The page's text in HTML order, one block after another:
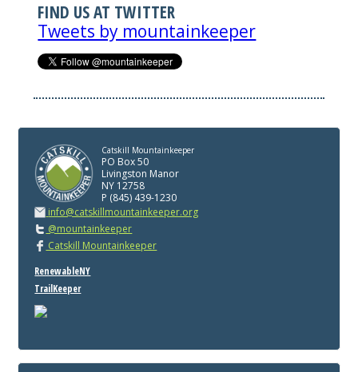
FIND US AT TWITTER
Tweets by mountainkeeper
Catskill Mountainkeeper
PO Box 50
Livingston Manor
NY 12758
P (845) 439-1230
info@catskillmountainkeeper.org
@mountainkeeper
Catskill Mountainkeeper
RenewableNY
TrailKeeper